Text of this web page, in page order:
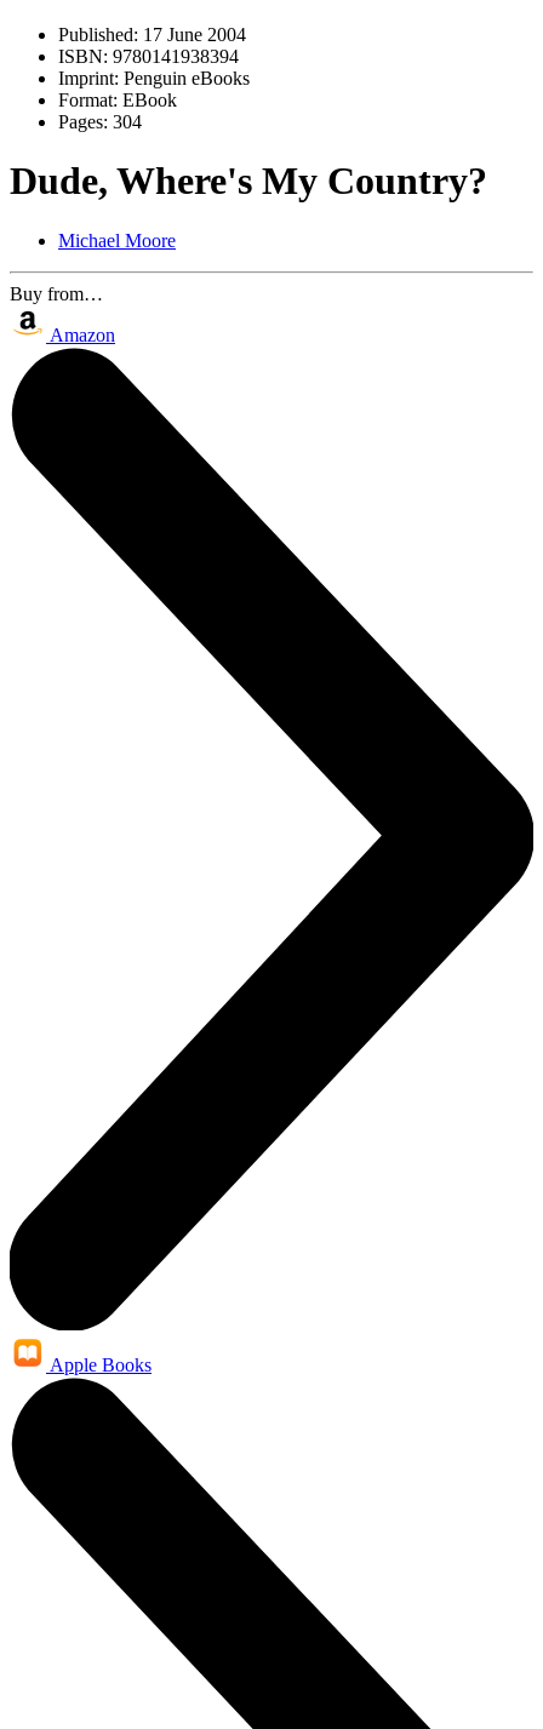
Published: 17 June 2004
ISBN: 9780141938394
Imprint: Penguin eBooks
Format: EBook
Pages: 304
Dude, Where's My Country?
Michael Moore
Buy from…
Amazon
Apple Books